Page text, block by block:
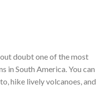
doubt one of the most
in South America. You can
hike lively volcanoes, and